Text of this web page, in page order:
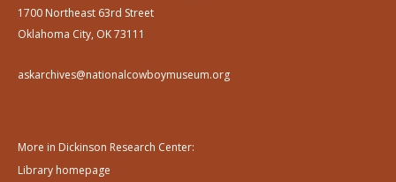
1700 Northeast 63rd Street
Oklahoma City, OK 73111
askarchives@nationalcowboymuseum.org
More in Dickinson Research Center:
Library homepage